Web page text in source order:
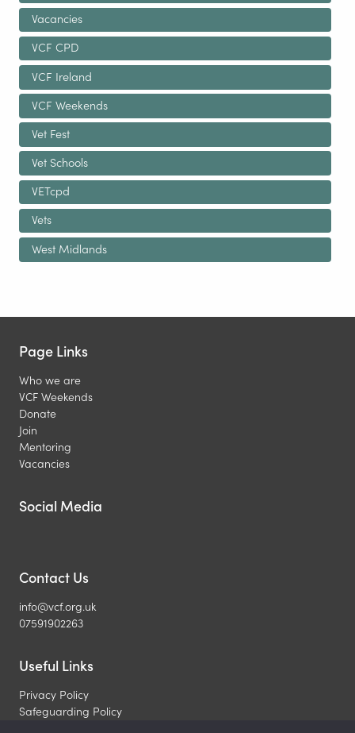
Vacancies
VCF CPD
VCF Ireland
VCF Weekends
Vet Fest
Vet Schools
VETcpd
Vets
West Midlands
Page Links
Who we are
VCF Weekends
Donate
Join
Mentoring
Vacancies
Social Media
Contact Us
info@vcf.org.uk
07591902263
Useful Links
Privacy Policy
Safeguarding Policy